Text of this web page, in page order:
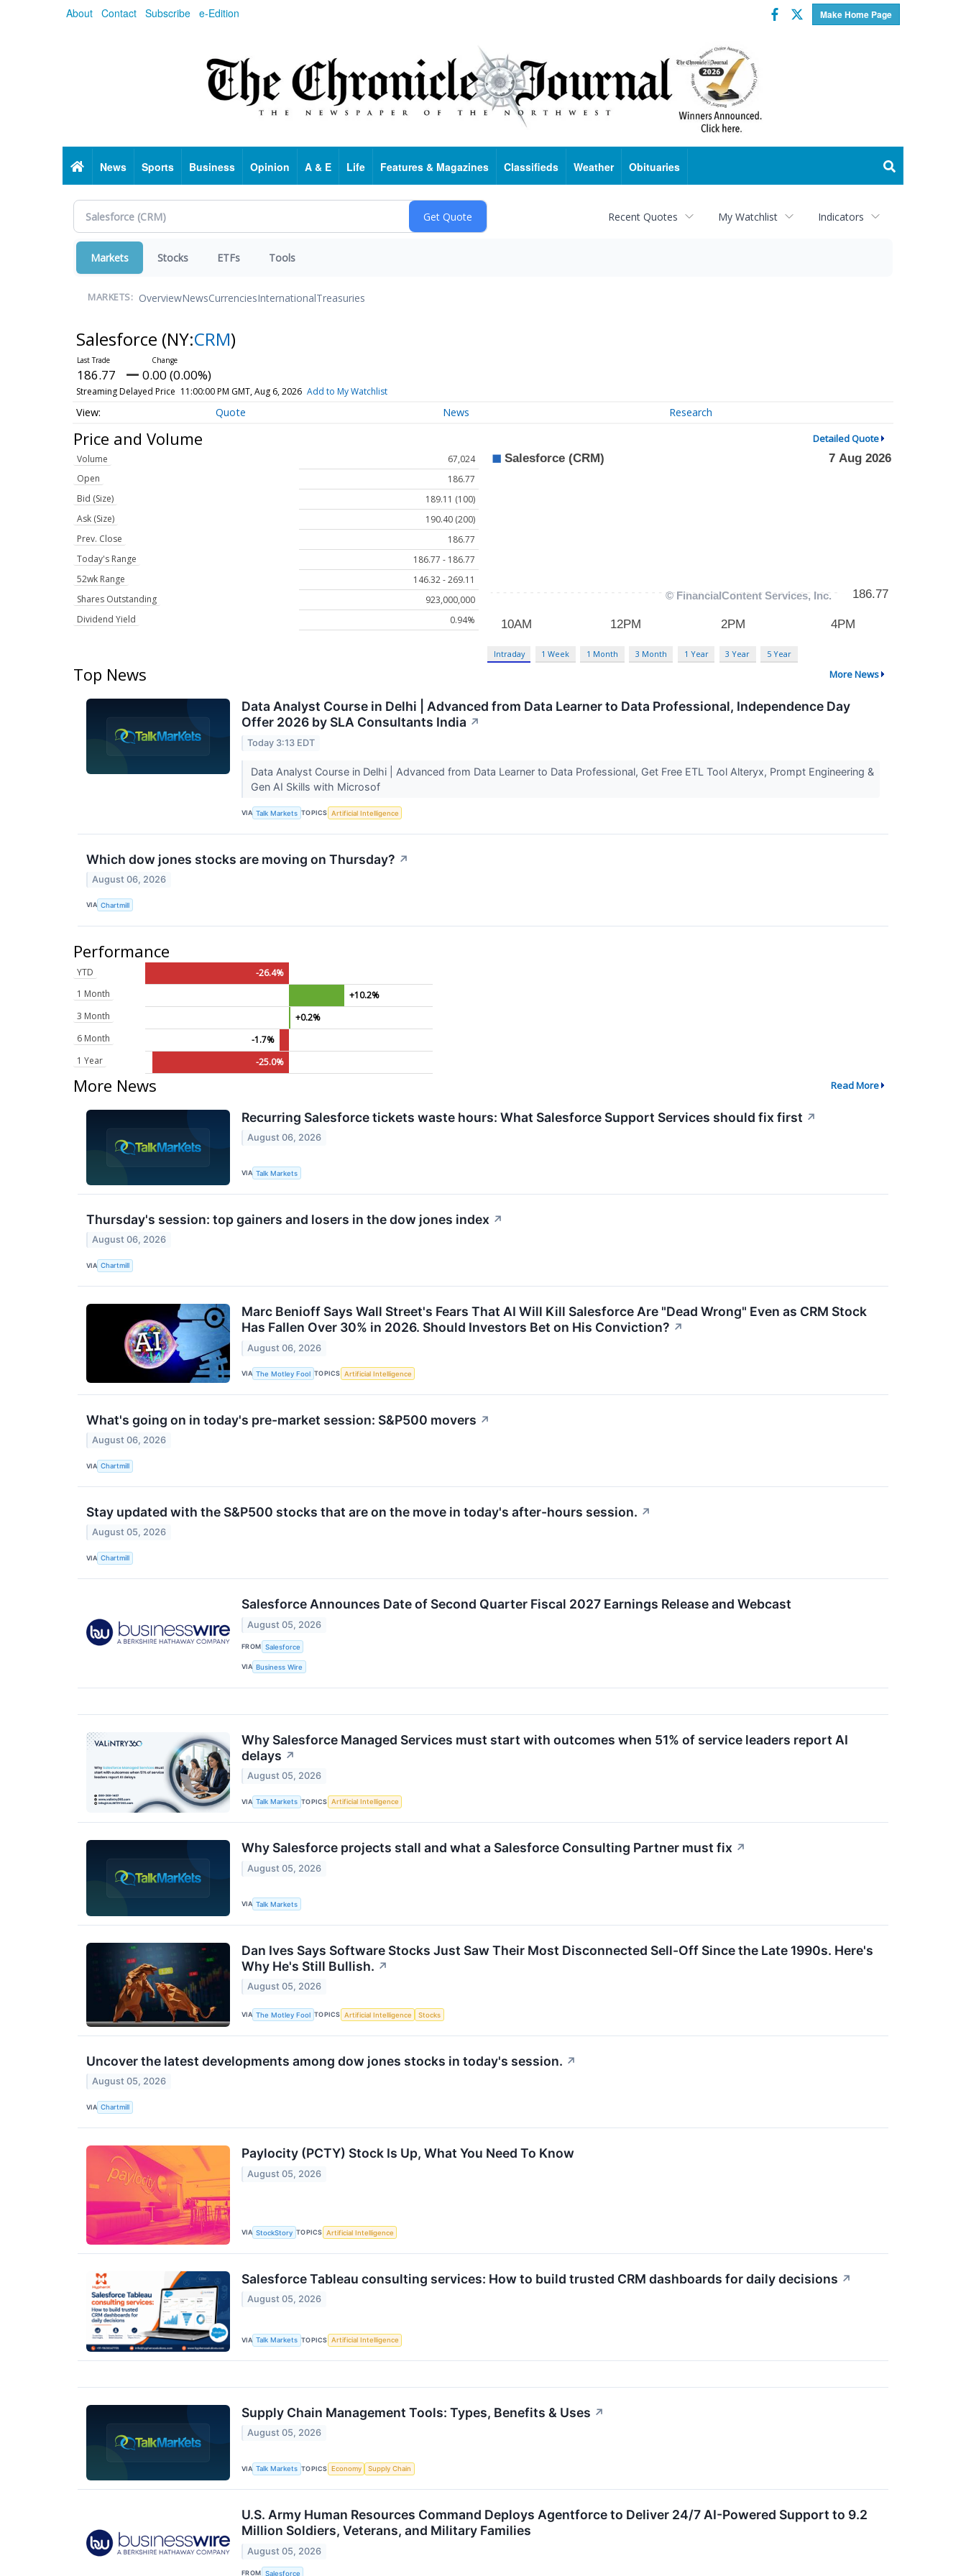
About Contact Subscribe e-Edition Make Home Page
Facebook
Twitter
HomeNews Sports Business Opinion A & E Life Features & Magazines Classifieds Weather Obituaries
Recent Quotes My Watchlist Indicators
Markets Stocks ETFs Tools
MARKETS: OverviewNewsCurrenciesInternationalTreasuries
Salesforce (NY:CRM)
186.77 0.00 (0.00%)
Streaming Delayed Price 11:00:00 PM GMT, Aug 6, 2026 Add to My Watchlist
Quote News Research
Price and Volume Detailed Quote
Volume
67,024
Open
186.77
Bid (Size)
189.11 (100)
Ask (Size)
190.40 (200)
Prev. Close
186.77
Today's Range
186.77 - 186.77
52wk Range
146.32 - 269.11
Shares Outstanding
923,000,000
Dividend Yield
0.94%
Intraday 1 Week 1 Month 3 Month 1 Year 3 Year 5 Year
Top News More News
Data Analyst Course in Delhi | Advanced from Data Learner to Data Professional, Independence Day
Offer 2026 by SLA Consultants India ↗
Today 3:13 EDT
Data Analyst Course in Delhi | Advanced from Data Learner to Data Professional, Get Free ETL Tool Alteryx, Prompt Engineering &
Gen AI Skills with Microsof
VIA Talk Markets TOPICS Artificial Intelligence
Which dow jones stocks are moving on Thursday? ↗
August 06, 2026
VIA Chartmill
Performance
YTD
-26.4%
1 Month
+10.2%
3 Month
+0.2%
6 Month
-1.7%
1 Year
-25.0%
More News Read More
Recurring Salesforce tickets waste hours: What Salesforce Support Services should fix first ↗
August 06, 2026
VIA Talk Markets
Thursday's session: top gainers and losers in the dow jones index ↗
August 06, 2026
VIA Chartmill
Marc Benioff Says Wall Street's Fears That AI Will Kill Salesforce Are "Dead Wrong" Even as CRM Stock
Has Fallen Over 30% in 2026. Should Investors Bet on His Conviction? ↗
August 06, 2026
VIA The Motley Fool TOPICS Artificial Intelligence
What's going on in today's pre-market session: S&P500 movers ↗
August 06, 2026
VIA Chartmill
Stay updated with the S&P500 stocks that are on the move in today's after-hours session. ↗
August 05, 2026
VIA Chartmill
Salesforce Announces Date of Second Quarter Fiscal 2027 Earnings Release and Webcast
August 05, 2026
FROM Salesforce
VIA Business Wire
Why Salesforce Managed Services must start with outcomes when 51% of service leaders report AI
delays ↗
August 05, 2026
VIA Talk Markets TOPICS Artificial Intelligence
Why Salesforce projects stall and what a Salesforce Consulting Partner must fix ↗
August 05, 2026
VIA Talk Markets
Dan Ives Says Software Stocks Just Saw Their Most Disconnected Sell-Off Since the Late 1990s. Here's
Why He's Still Bullish. ↗
August 05, 2026
VIA The Motley Fool TOPICS Artificial Intelligence Stocks
Uncover the latest developments among dow jones stocks in today's session. ↗
August 05, 2026
VIA Chartmill
Paylocity (PCTY) Stock Is Up, What You Need To Know
August 05, 2026
VIA StockStory TOPICS Artificial Intelligence
Salesforce Tableau consulting services: How to build trusted CRM dashboards for daily decisions ↗
August 05, 2026
VIA Talk Markets TOPICS Artificial Intelligence
Supply Chain Management Tools: Types, Benefits & Uses ↗
August 05, 2026
VIA Talk Markets TOPICS Economy Supply Chain
U.S. Army Human Resources Command Deploys Agentforce to Deliver 24/7 AI-Powered Support to 9.2
Million Soldiers, Veterans, and Military Families
August 05, 2026
FROM Salesforce